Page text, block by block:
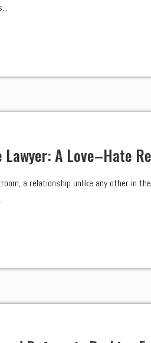
Lawyer: A Love–Hate
a relationship unlike any other in